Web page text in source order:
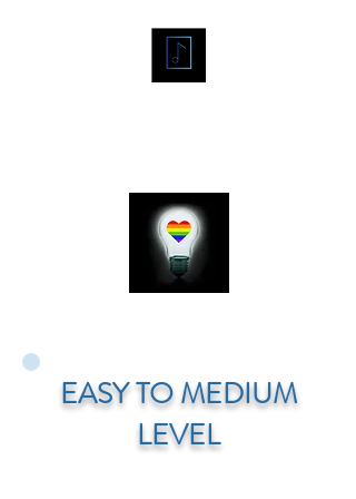
EASY TO MEDIUM
LEVEL
MIDCENTURY
MARTIAN"